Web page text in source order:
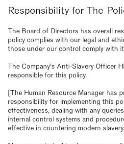
Responsibility for The
The Board of Directors has overall
policy complies with our legal and
those under our control comply with
The Company’s Anti-Slavery Officer
responsible for this policy.
[The Human Resource Manager has
responsibility for implementing this
effectiveness, dealing with any
internal control systems and
effective in countering modern slavery.